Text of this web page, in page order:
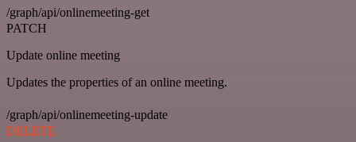
/graph/api/onlinemeeting-get
PATCH
Update online meeting
Updates the properties of an online meeting.
/graph/api/onlinemeeting-update
DELETE